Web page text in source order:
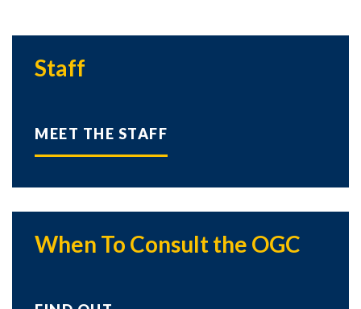
Staff
MEET THE STAFF
When To Consult the OGC